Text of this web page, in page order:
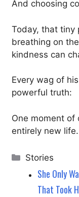
And choosing
Today, that tiny
breathing on
kindness can
Every wag of
powerful truth:
One moment of
entirely new life.
Categories
Stories
She Only
That Took